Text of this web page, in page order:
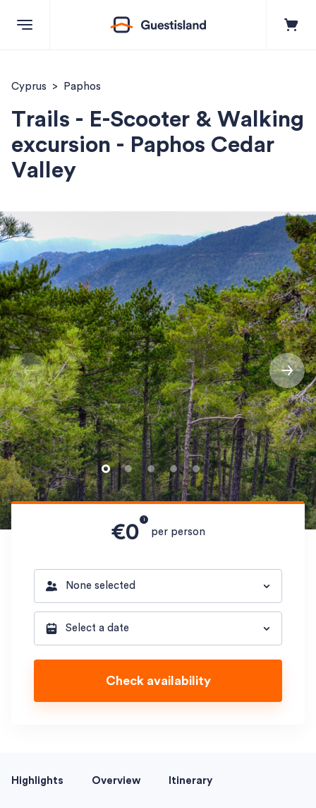
Explore
+357 99550851
Contact us
Log in
Cyprus Paphos
Trails - E-Scooter & Walking
excursion - Paphos Cedar
Valley
€0
i
per person
None selected
Select a date
Check availability
Highlights Overview Itinerary